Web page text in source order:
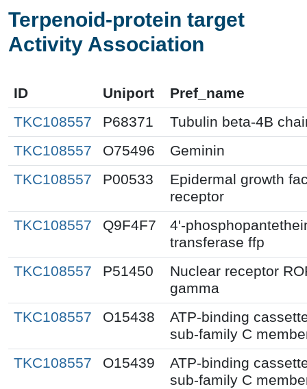
Terpenoid-protein target
Activity Association
ID Uniport
Pref_name
TKC108557
P68371
Tubulin beta-4B
TKC108557
O75496
Geminin
TKC108557
P00533
Epidermal growth
receptor
TKC108557
Q9F4F7
4'-
transferase ffp
TKC108557
P51450
Nuclear receptor
gamma
TKC108557
O15438
ATP-binding
sub-family C
TKC108557
O15439
ATP-binding
sub-family C